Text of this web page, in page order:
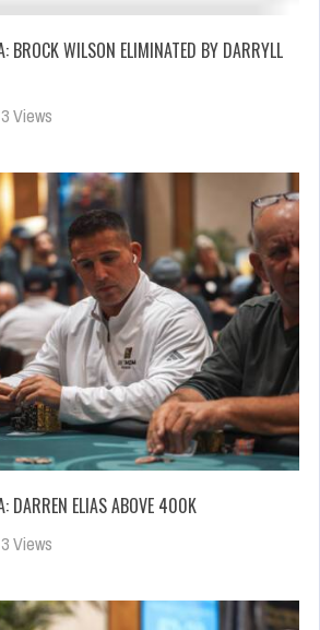
BROCK WILSON ELIMINATED BY DARRYLL
3 Views
DARREN ELIAS ABOVE 400K
3 Views